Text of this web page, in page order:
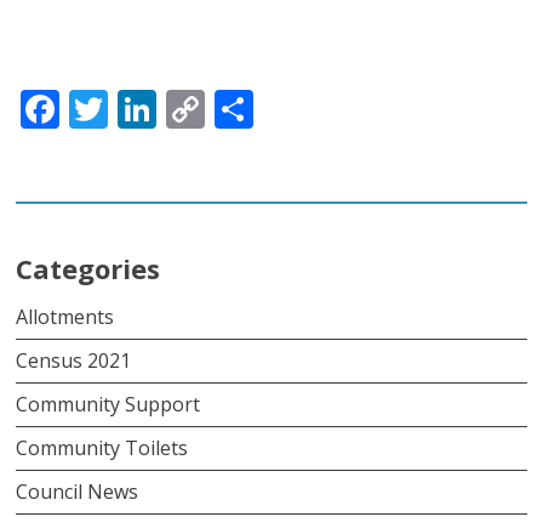
Facebook
Twitter
LinkedIn
Copy
Categories
Allotments
Census 2021
Community Support
Community Toilets
Council News